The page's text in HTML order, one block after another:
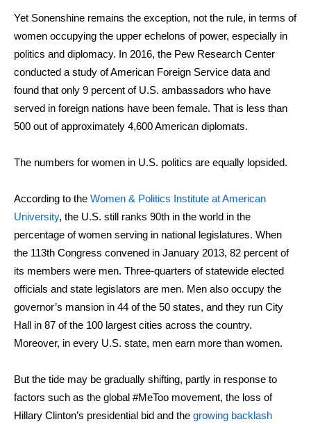
Yet Sonenshine remains the exception, not the rule, in terms of
women occupying the upper echelons of power, especially in
politics and diplomacy. In 2016, the Pew Research Center
conducted a study of American Foreign Service data and
found that only 9 percent of U.S. ambassadors who have
served in foreign nations have been female. That is less than
500 out of approximately 4,600 American diplomats.
The numbers for women in U.S. politics are equally lopsided.
According to the Women & Politics Institute at American
University, the U.S. still ranks 90th in the world in the
percentage of women serving in national legislatures. When
the 113th Congress convened in January 2013, 82 percent of
its members were men. Three-quarters of statewide elected
officials and state legislators are men. Men also occupy the
governor’s mansion in 44 of the 50 states, and they run City
Hall in 87 of the 100 largest cities across the country.
Moreover, in every U.S. state, men earn more than women.
But the tide may be gradually shifting, partly in response to
factors such as the global #MeToo movement, the loss of
Hillary Clinton’s presidential bid and the growing backlash